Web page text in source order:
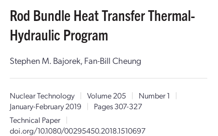
Rod Bundle Heat Transfer Thermal-
Hydraulic Program
Stephen M. Bajorek, Fan-Bill Cheung
Nuclear Technology | Volume 205 | Number 1
|
January-February 2019
|
Pages 307-327
Technical Paper
|
doi.org/10.1080/00295450.2018.1510697